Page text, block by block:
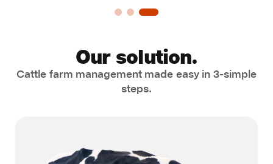
Our solution.
Cattle farm management made easy in 3-simple
steps.